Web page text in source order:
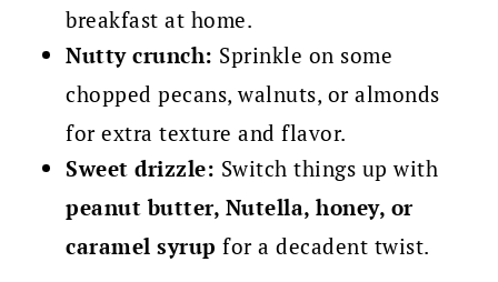
breakfast at home.
Nutty crunch: Sprinkle on some
chopped pecans, walnuts, or almonds
for extra texture and flavor.
Sweet drizzle: Switch things up with
peanut butter, Nutella, honey, or
caramel syrup for a decadent twist.